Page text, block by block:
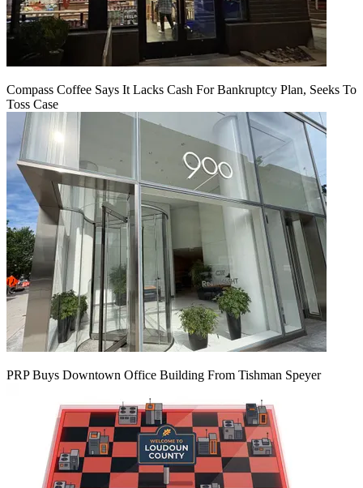
Compass Coffee Says It Lacks Cash For Bankruptcy Plan, Seeks To
Toss Case
PRP Buys Downtown Office Building From Tishman Speyer